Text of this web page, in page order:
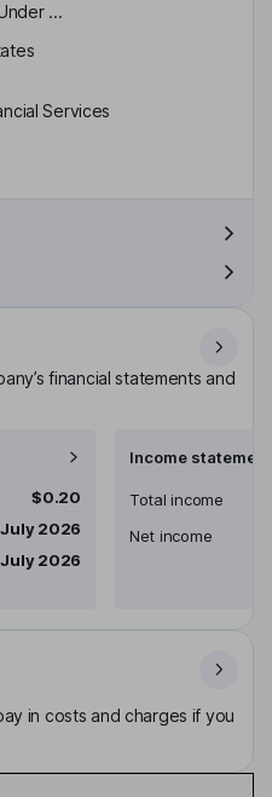
...
Services
financial statements and
$0.20
2026
July 2026
Income statement
Total income
Net income
in costs and charges if you